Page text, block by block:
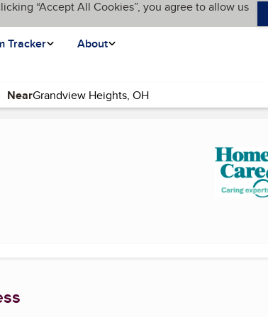
“Accept All Cookies”, you agree to allow us
Tracker About
Near